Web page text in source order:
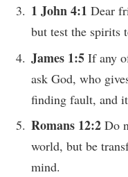
1 John 4:1 Dear
but test the spirits
James 1:5 If any
ask God, who
finding fault, and
Romans 12:2 Do
world, but be
mind.